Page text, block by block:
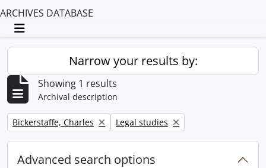
ARCHIVES DATABASE
Toggle navigation
Narrow your results by:
Showing 1 results
Archival description
Remove filter:
Bickerstaffe, Charles Remove filter:
Legal studies
Advanced search options